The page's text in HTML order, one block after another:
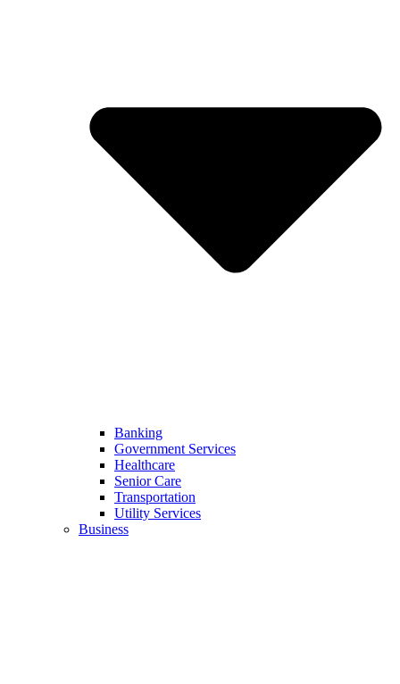
Banking
Government Services
Healthcare
Senior Care
Transportation
Utility Services
Business